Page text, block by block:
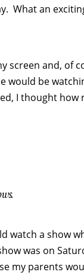
What an
screen and, of
would be
I thought how
watch a show
was on
my parents